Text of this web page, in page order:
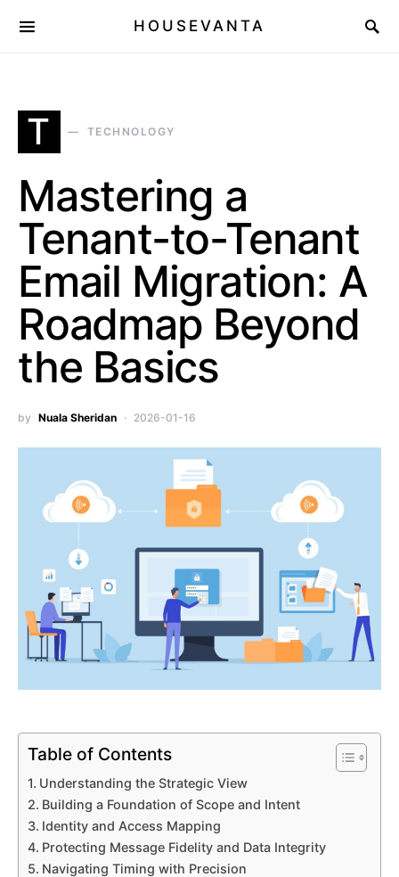
HOUSEVANTA
T TECHNOLOGY
Mastering a
Tenant-to-Tenant
Email Migration: A
Roadmap Beyond
the Basics
by Nuala Sheridan 2026-01-16
Table of Contents
Understanding the Strategic View
Building a Foundation of Scope and Intent
Identity and Access Mapping
Protecting Message Fidelity and Data Integrity
Navigating Timing with Precision